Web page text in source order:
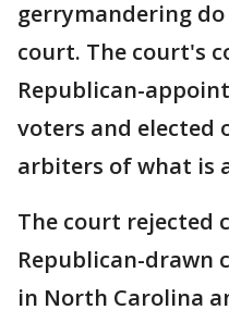
gerrymandering
court. The court's
Republican-
voters and elected
arbiters of what is
The court rejected
Republican-drawn
in North Carolina